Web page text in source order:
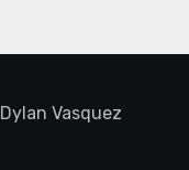
Dylan Vasquez